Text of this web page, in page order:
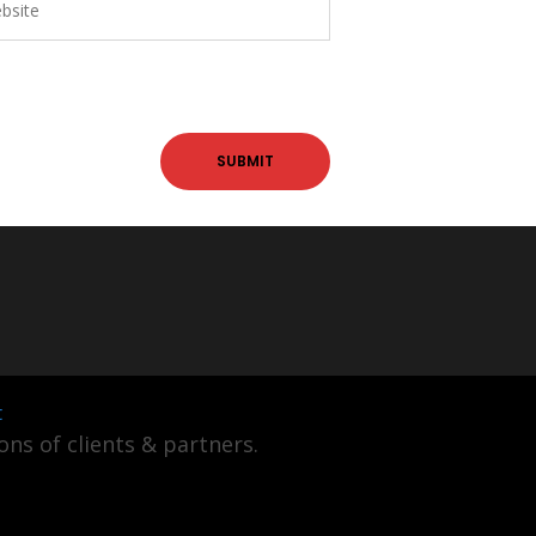
of clients & partners.